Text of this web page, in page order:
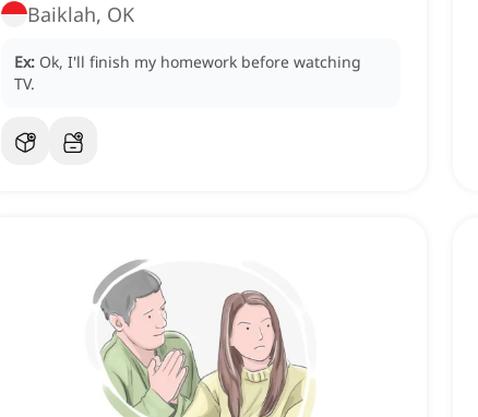
Baiklah, OK
Ex: Ok, I'll finish my homework before watching
TV.